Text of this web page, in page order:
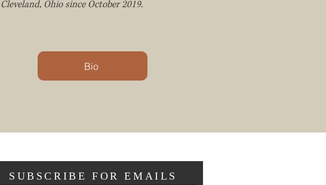
Cleveland, Ohio since October 2019.
Bio
SUBSCRIBE FOR EMAILS